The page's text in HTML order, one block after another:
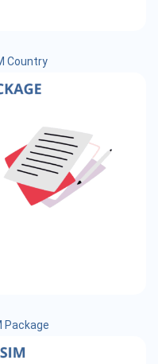
Country
Package